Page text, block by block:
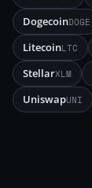
DogecoinDOGE
LitecoinLTC
StellarXLM
UniswapUNI